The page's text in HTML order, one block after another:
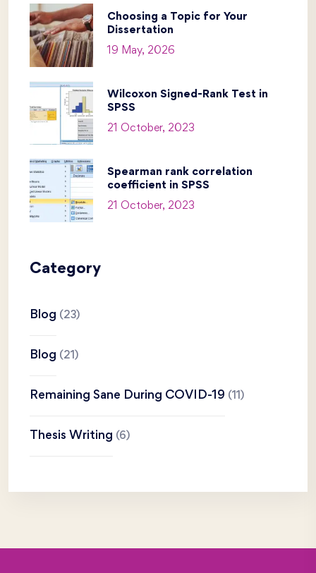
Choosing a Topic for Your
Dissertation
19 May, 2026
Wilcoxon Signed-Rank Test in
SPSS
21 October, 2023
Spearman rank correlation
coefficient in SPSS
21 October, 2023
Category
Blog (23)
Blog (21)
Remaining Sane During COVID-19 (11)
Thesis Writing (6)